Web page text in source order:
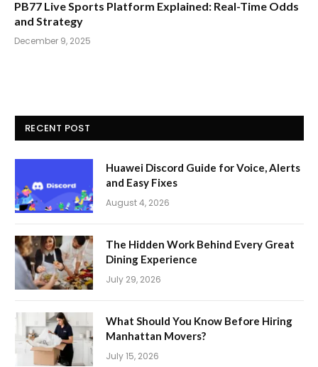
PB77 Live Sports Platform Explained: Real-Time Odds
and Strategy
December 9, 2025
RECENT POST
Huawei Discord Guide for Voice, Alerts
and Easy Fixes
August 4, 2026
The Hidden Work Behind Every Great
Dining Experience
July 29, 2026
What Should You Know Before Hiring
Manhattan Movers?
July 15, 2026